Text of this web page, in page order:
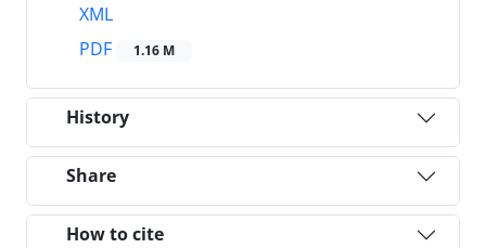
XML
PDF
1.16 M
History
Share
How to cite